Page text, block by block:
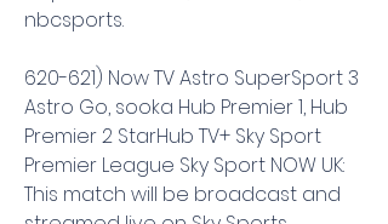
nbcsports.
620-621) Now TV Astro SuperSport 3
Astro Go, sooka Hub Premier 1, Hub
Premier 2 StarHub TV+ Sky Sport
Premier League Sky Sport NOW UK:
This match will be broadcast and